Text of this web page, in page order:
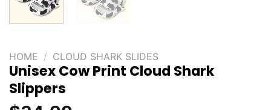
HOME / CLOUD SHARK SLIDES
Unisex Cow Print Cloud Shark
Slippers